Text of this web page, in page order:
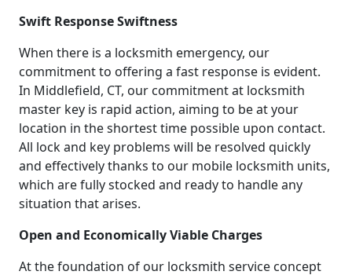
Swift Response Swiftness
When there is a locksmith emergency, our
commitment to offering a fast response is evident.
In Middlefield, CT, our commitment at locksmith
master key is rapid action, aiming to be at your
location in the shortest time possible upon contact.
All lock and key problems will be resolved quickly
and effectively thanks to our mobile locksmith units,
which are fully stocked and ready to handle any
situation that arises.
Open and Economically Viable Charges
At the foundation of our locksmith service concept